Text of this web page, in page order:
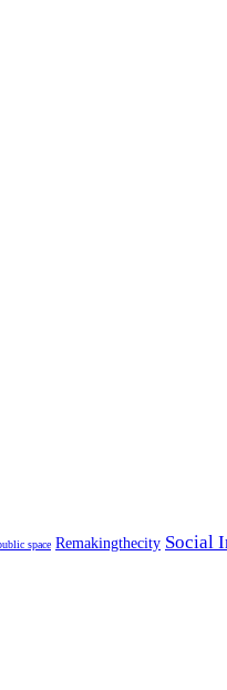
space Remakingthecity Social